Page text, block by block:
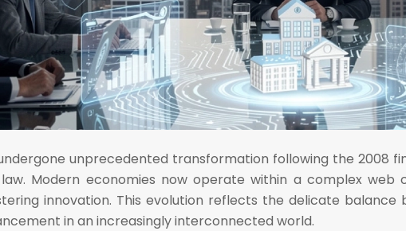
unprecedented transformation following the 2008
Modern economies now operate within a complex web
innovation. This evolution reflects the delicate
in an increasingly interconnected world.